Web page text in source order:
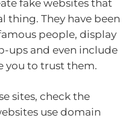
fake websites that
thing. They have been
people, display
ups and even include
you to trust them.
sites, check the
use domain